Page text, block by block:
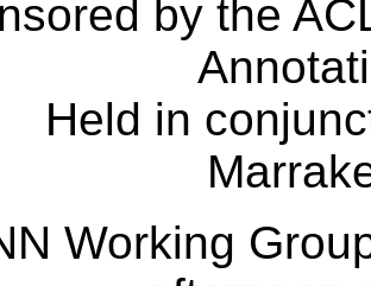
by the
Held in
Working